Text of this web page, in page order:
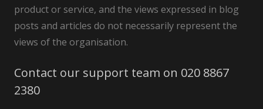
product or service, and the views expressed in blog
posts and articles do not necessarily represent the
views of the organisation.
Contact our support team on 020 8867
2380